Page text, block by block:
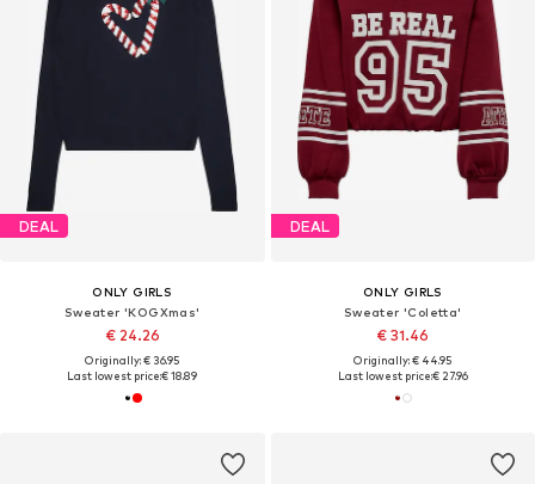
DEAL
ONLY GIRLS
Sweater 'KOGXmas'
€ 24.26
Originally: € 36.95
Last lowest price:€ 18.89
DEAL
ONLY GIRLS
Sweater 'Coletta'
€ 31.46
Originally: € 44.95
Last lowest price:€ 27.96